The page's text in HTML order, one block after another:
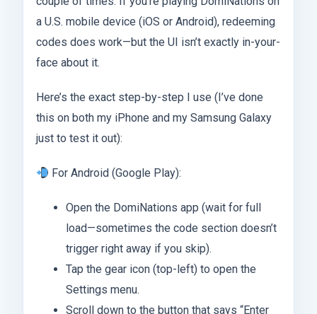
a U.S. mobile device (iOS or Android), redeeming
codes does work—but the UI isn’t exactly in-your-
face about it.
Here’s the exact step-by-step I use (I’ve done
this on both my iPhone and my Samsung Galaxy
just to test it out):
For Android (Google Play):
Open the DomiNations app (wait for full
load—sometimes the code section doesn’t
trigger right away if you skip).
Tap the gear icon (top-left) to open the
Settings menu.
Scroll down to the button that says “Enter